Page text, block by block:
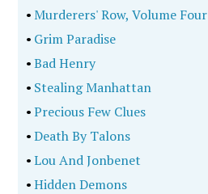
•Murderers' Row, Volume Four
• Grim Paradise
•Bad Henry
• Stealing Manhattan
•Precious Few Clues
•Death By Talons
•Lou And Jonbenet
•Hidden Demons